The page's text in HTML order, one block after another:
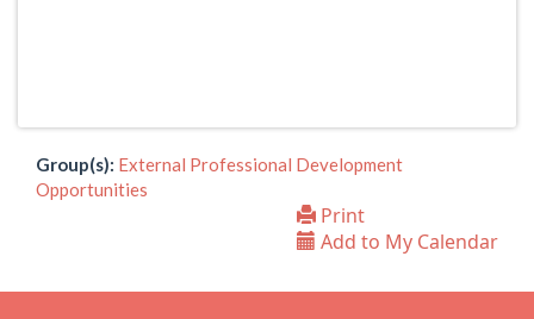
Group(s): External Professional Development
Opportunities
Print
Add to My Calendar